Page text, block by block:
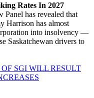
Rates In 2027
has revealed that
Harrison has almost
into insolvency —
Saskatchewan drivers to
SGI WILL RESULT